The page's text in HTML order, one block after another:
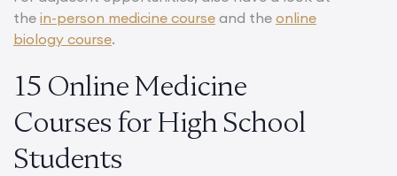
the in-person medicine course and the online
biology course.
15 Online Medicine
Courses for High School
Students